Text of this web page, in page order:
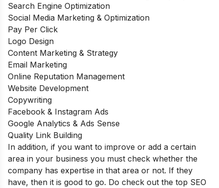
Search Engine Optimization
Social Media Marketing & Optimization
Pay Per Click
Logo Design
Content Marketing & Strategy
Email Marketing
Online Reputation Management
Website Development
Copywriting
Facebook & Instagram Ads
Google Analytics & Ads Sense
Quality Link Building
In addition, if you want to improve or add a certain
area in your business you must check whether the
company has expertise in that area or not. If they
have, then it is good to go. Do check out the top SEO